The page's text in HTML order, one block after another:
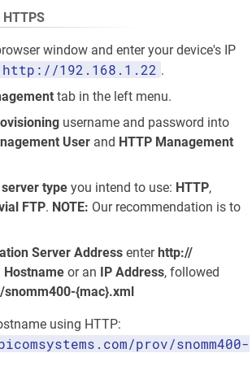
window and enter your device's IP
http://192.168.1.22 .
tab in the left menu.
username and password into
User and HTTP Management
server type you intend to use: HTTP,
FTP. NOTE: Our recommendation is to
Server Address enterhttp://
Hostname or an IP Address, followed
{mac}.xml
using HTTP:
prov/snomm400-